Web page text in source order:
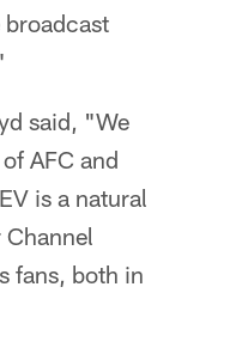
said, "We
AFC and
is a natural
fans, both in